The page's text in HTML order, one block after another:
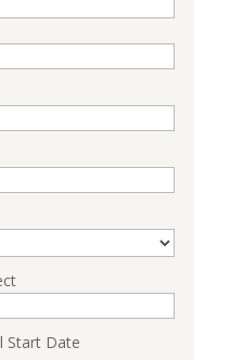
Start Date